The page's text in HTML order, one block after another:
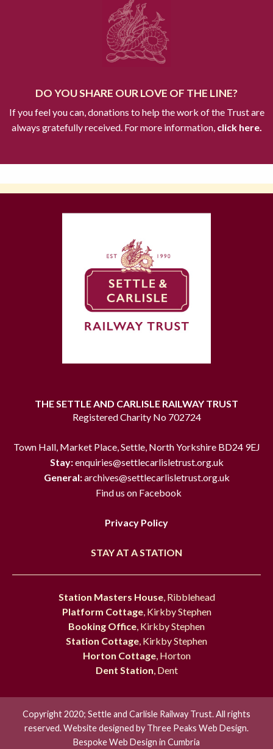
DO YOU SHARE OUR LOVE OF THE LINE?
If you feel you can, donations to help the work of the Trust are
always gratefully received. For more information,click here.
THE SETTLE AND CARLISLE RAILWAY TRUST
Registered Charity No 702724
Town Hall, Market Place, Settle, North Yorkshire BD24 9EJ
Stay:enquiries@settlecarlisletrust.org.uk
General:archives@settlecarlisletrust.org.uk
Find us on Facebook
Privacy Policy
STAY AT A STATION
Station Masters House, Ribblehead
Platform Cottage, Kirkby Stephen
Booking Office , Kirkby Stephen
Station Cottage , Kirkby Stephen
Horton Cottage, Horton
Dent Station , Dent
Copyright 2020; Settle and Carlisle Railway Trust. All rights
reserved. Website designed by Three Peaks Web Design.
Bespoke Web Design in Cumbria